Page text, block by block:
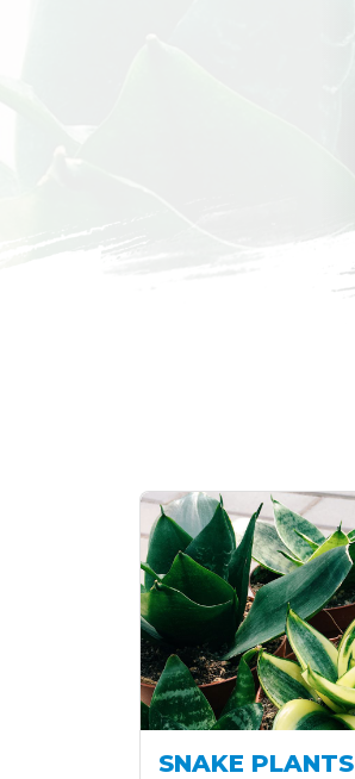
SNAKE PLANTS